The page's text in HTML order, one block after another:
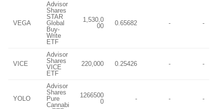
VEGA
Advisor
Shares
STAR
Global
Buy-
Write
ETF
1,530,0
00
0.65682 - -
VICE
Advisor
Shares
VICE
ETF
220,000 0.25426 - -
YOLO
Advisor
Shares
Pure
Cannabi
1266500
0
- - -